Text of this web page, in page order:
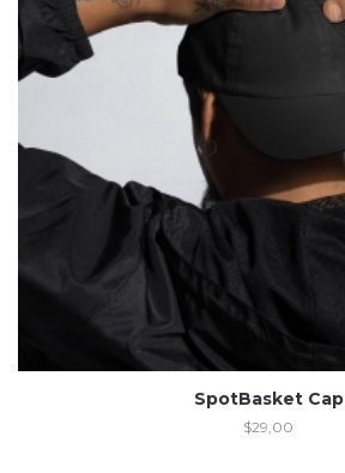
SpotBasket Cap
$29,00